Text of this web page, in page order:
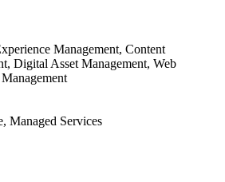
Management, Content
Digital Asset Management, Web
Managed Services